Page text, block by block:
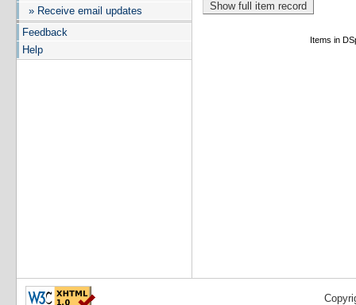
» Receive email updates
Feedback
Help
Items in